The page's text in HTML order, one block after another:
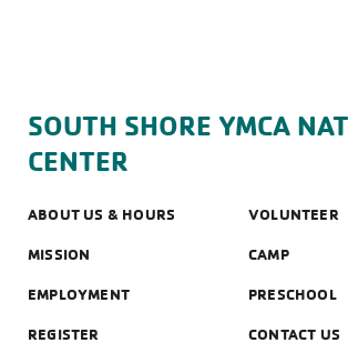
SOUTH SHORE YMCA
CENTER
ABOUT US & HOURS VOLUNTEER
MISSION CAMP
EMPLOYMENT PRESCHOOL
REGISTER CONTACT US